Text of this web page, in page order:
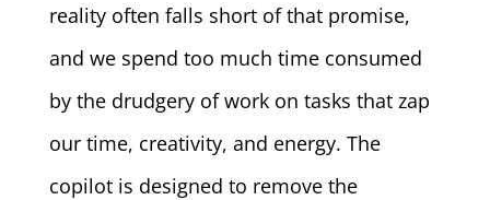
reality often falls short of that promise,
and we spend too much time consumed
by the drudgery of work on tasks that zap
our time, creativity, and energy. The
copilot is designed to remove the